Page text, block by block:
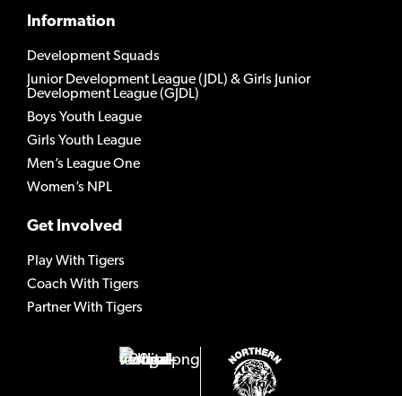
Information
Development Squads
Junior Development League (JDL) & Girls Junior
Development League (GJDL)
Boys Youth League
Girls Youth League
Men’s League One
Women’s NPL
Get Involved
Play With Tigers
Coach With Tigers
Partner With Tigers